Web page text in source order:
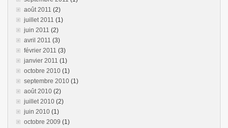
août 2011 (2)
juillet 2011 (1)
juin 2011 (2)
avril 2011 (3)
février 2011 (3)
janvier 2011 (1)
octobre 2010 (1)
septembre 2010 (1)
août 2010 (2)
juillet 2010 (2)
juin 2010 (1)
octobre 2009 (1)